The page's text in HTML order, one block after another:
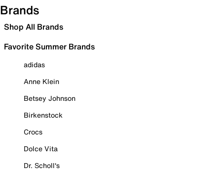
Brands
Shop All Brands
Favorite Summer Brands
adidas
Anne Klein
Betsey Johnson
Birkenstock
Crocs
Dolce Vita
Dr. Scholl's